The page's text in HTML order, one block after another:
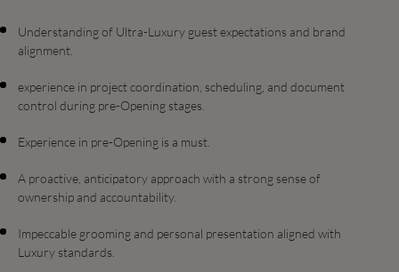
Understanding of Ultra-Luxury guest expectations and brand
alignment.
experience in project coordination, scheduling, and document
control during pre-Opening stages.
Experience in pre-Opening is a must.
A proactive, anticipatory approach with a strong sense of
ownership and accountability.
Impeccable grooming and personal presentation aligned with
Luxury standards.